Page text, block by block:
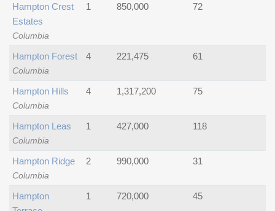
Columbia
Hampton Crest
Estates
1 850,000 72
Columbia
Hampton Forest 4 221,475 61
Columbia
Hampton Hills 4 1,317,200 75
Columbia
Hampton Leas 1 427,000 118
Columbia
Hampton Ridge 2 990,000 31
Hampton
1 720,000 45